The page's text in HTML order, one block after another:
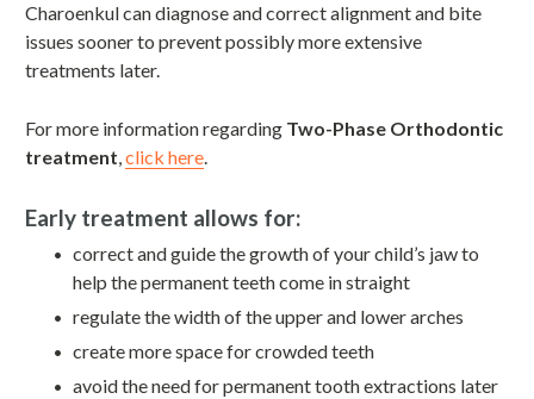
Charoenkul can diagnose and correct alignment and bite
issues sooner to prevent possibly more extensive
treatments later.
For more information regarding Two-Phase Orthodontic
treatment,click here.
Early treatment allows for:
correct and guide the growth of your child’s jaw to
help the permanent teeth come in straight
regulate the width of the upper and lower arches
create more space for crowded teeth
avoid the need for permanent tooth extractions later